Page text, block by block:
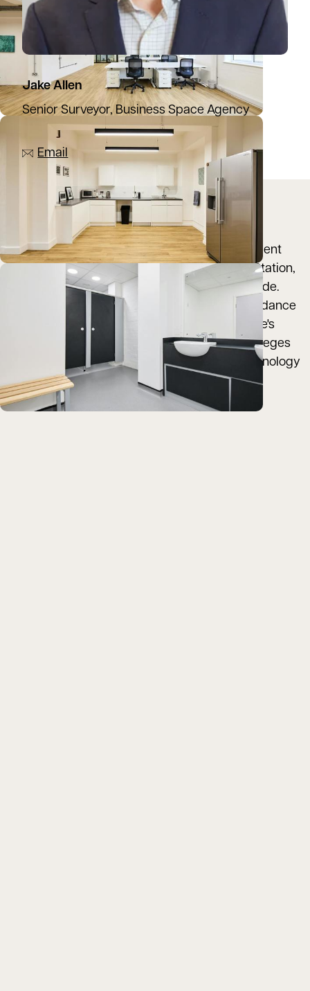
Jake Allen
Senior Surveyor, Business Space Agency
07976 948445
Email
The Old Bakery is ideally positioned with excellent
transport links to Oxford City Centre, Oxford Station,
Oxford Parkway and the Pear Tree Park and Ride.
Summertown is an ideal location with an abundance
of amenities, restaurants, caf√às and is a stone's
throw from Oxford University's prestigious colleges
and the UK's fastest growing science and technology
centres of excellence.